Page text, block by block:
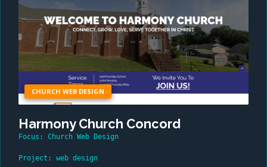
CHURCH WEB DESIGN
Harmony Church Concord
Focus: Church Web Design
Project: web design